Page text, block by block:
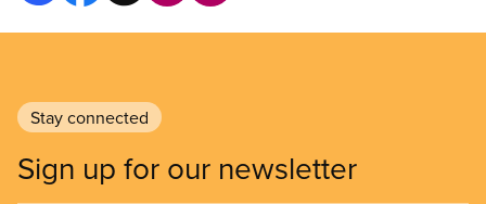
Stay connected
Sign up for our newsletter